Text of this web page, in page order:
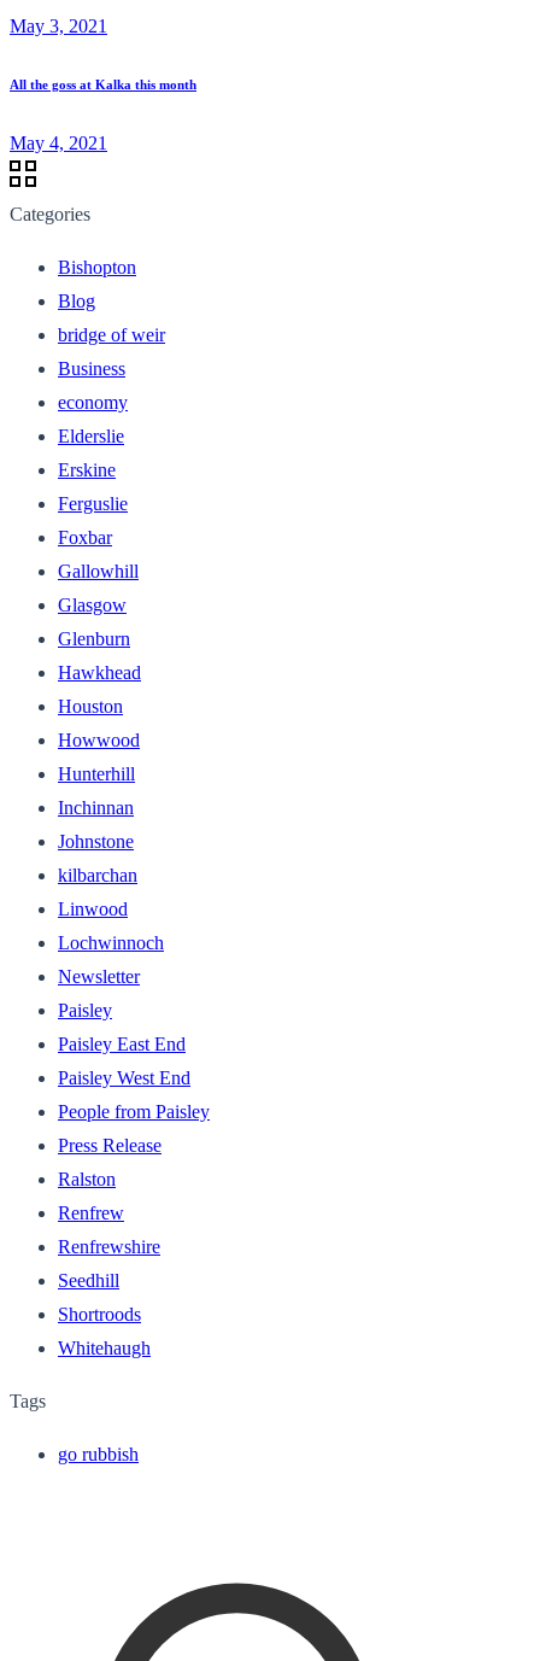
May 3, 2021
All the goss at Kalka this month
May 4, 2021
Categories
Bishopton
Blog
bridge of weir
Business
economy
Elderslie
Erskine
Ferguslie
Foxbar
Gallowhill
Glasgow
Glenburn
Hawkhead
Houston
Howwood
Hunterhill
Inchinnan
Johnstone
kilbarchan
Linwood
Lochwinnoch
Newsletter
Paisley
Paisley East End
Paisley West End
People from Paisley
Press Release
Ralston
Renfrew
Renfrewshire
Seedhill
Shortroods
Whitehaugh
Tags
go rubbish